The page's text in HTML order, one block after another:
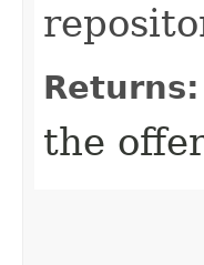
Returns:
the